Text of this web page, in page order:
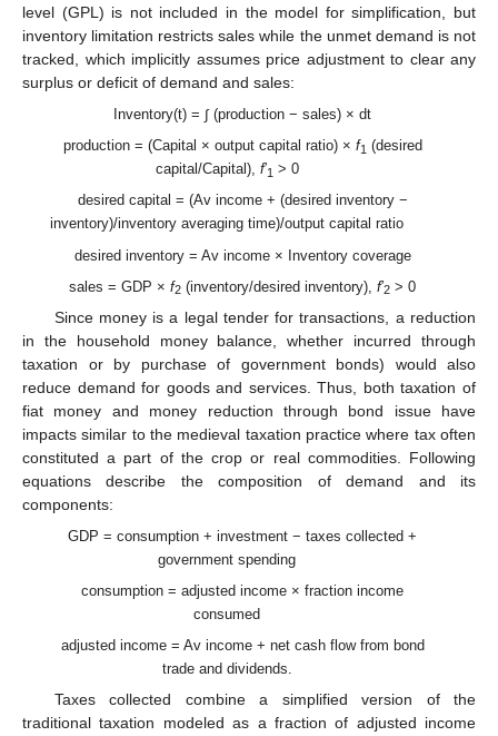
level (GPL) is not included in the model for simplification, but
inventory limitation restricts sales while the unmet demand is not
tracked, which implicitly assumes price adjustment to clear any
surplus or deficit of demand and sales:
Inventory(t) = ∫ (production − sales) × dt
production = (Capital × output capital ratio) × f1 (desired
capital/Capital), f′1 > 0
desired capital = (Av income + (desired inventory −
inventory)/inventory averaging time)/output capital ratio
desired inventory = Av income × Inventory coverage
sales = GDP ×f2 (inventory/desired inventory),f′2 > 0
Since money is a legal tender for transactions, a reduction
in the household money balance, whether incurred through
taxation or by purchase of government bonds) would also
reduce demand for goods and services. Thus, both taxation of
fiat money and money reduction through bond issue have
impacts similar to the medieval taxation practice where tax often
constituted a part of the crop or real commodities. Following
equations describe the composition of demand and its
components:
GDP = consumption + investment − taxes collected +
government spending
consumption = adjusted income × fraction income
consumed
adjusted income = Av income + net cash flow from bond
trade and dividends.
Taxes collected combine a simplified version of the
traditional taxation modeled as a fraction of adjusted income